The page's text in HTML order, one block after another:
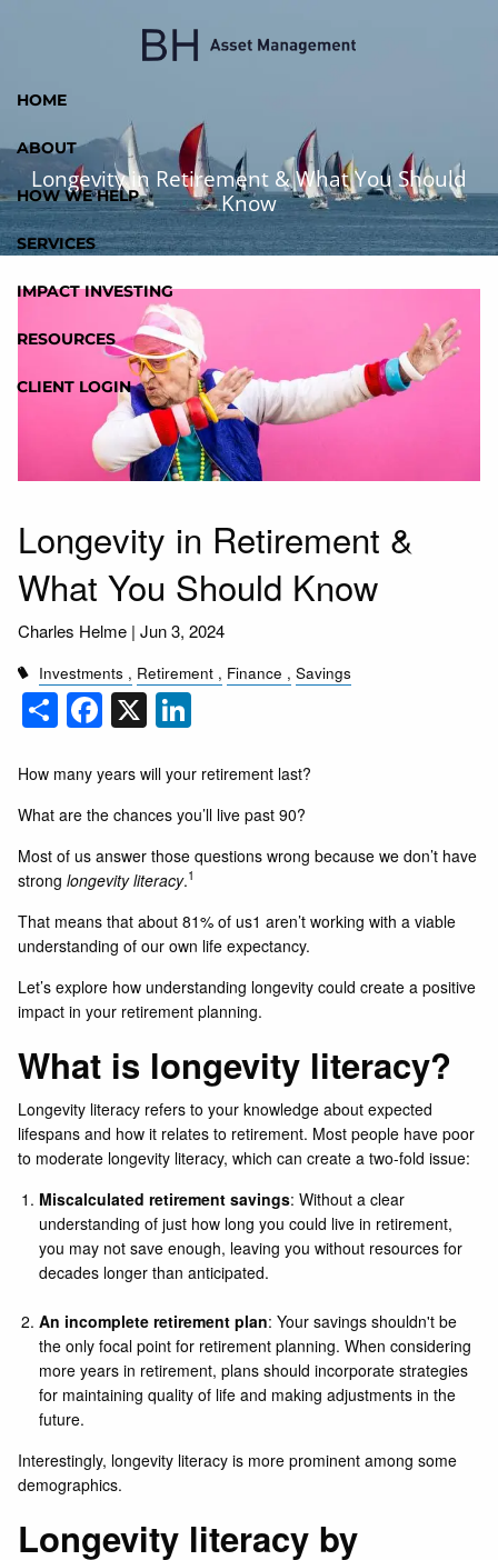
HOME
ABOUT
HOW WE HELP
SERVICES
IMPACT INVESTING
RESOURCES
CLIENT LOGIN
Longevity in Retirement & What You Should
Know
Longevity in Retirement &
What You Should Know
Charles Helme |Jun 3, 2024
Investments Retirement Finance Savings
Share
Facebook
X LinkedIn
How many years will your retirement last?
What are the chances you’ll live past 90?
Most of us answer those questions wrong because we don’t have
strong longevity literacy.1
That means that about 81% of us1 aren’t working with a viable
understanding of our own life expectancy.
Let’s explore how understanding longevity could create a positive
impact in your retirement planning.
What is longevity literacy?
Longevity literacy refers to your knowledge about expected
lifespans and how it relates to retirement. Most people have poor
to moderate longevity literacy, which can create a two-fold issue:
Miscalculated retirement savings: Without a clear
understanding of just how long you could live in retirement,
you may not save enough, leaving you without resources for
decades longer than anticipated.
An incomplete retirement plan: Your savings shouldn't be
the only focal point for retirement planning. When considering
more years in retirement, plans should incorporate strategies
for maintaining quality of life and making adjustments in the
future.
Interestingly, longevity literacy is more prominent among some
demographics.
Longevity literacy by